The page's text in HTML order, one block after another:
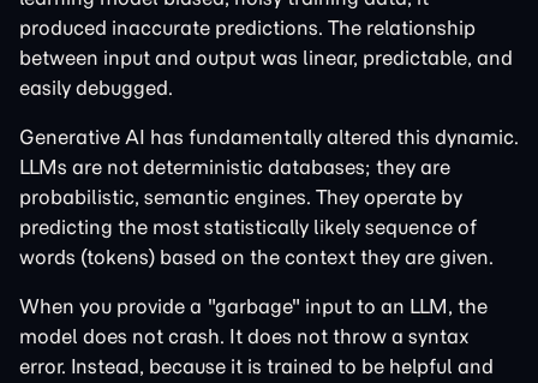
produced inaccurate predictions. The relationship
between input and output was linear, predictable, and
easily debugged.
Generative AI has fundamentally altered this dynamic.
LLMs are not deterministic databases; they are
probabilistic, semantic engines. They operate by
predicting the most statistically likely sequence of
words (tokens) based on the context they are given.
When you provide a "garbage" input to an LLM, the
model does not crash. It does not throw a syntax
error. Instead, because it is trained to be helpful and